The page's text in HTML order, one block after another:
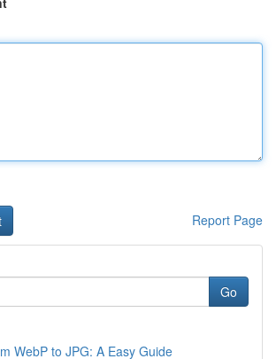
Report Page
Go
WebP to JPG: A Easy Guide